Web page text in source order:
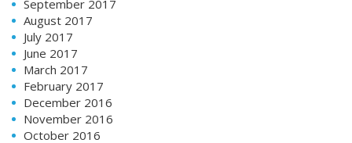
September 2017
August 2017
July 2017
June 2017
March 2017
February 2017
December 2016
November 2016
October 2016